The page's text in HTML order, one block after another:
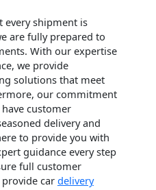
every shipment is
are fully prepared to
With our expertise
we provide
solutions that meet
our commitment
customer
delivery and
to provide you with
guidance every step
full customer
cardelivery